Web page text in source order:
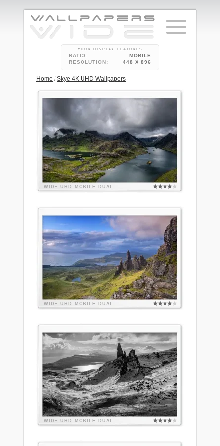
YOUR DISPLAY FEATURES
RATIO:
MOBILE
RESOLUTION:
448 X 896
Home /Skye 4K UHD Wallpapers
WIDE UHD MOBILE DUAL
WIDE UHD MOBILE DUAL
WIDE UHD MOBILE DUAL